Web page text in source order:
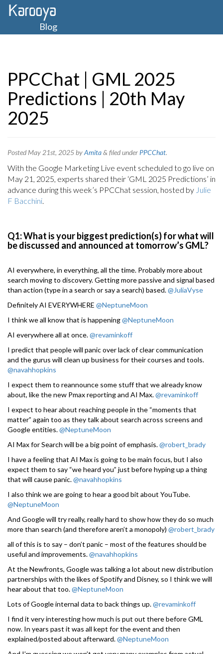
Blog
PPCChat | GML 2025
Predictions | 20th May
2025
Posted May 21st, 2025byAmita& filed under PPCChat.
With the Google Marketing Live event scheduled to go live on
May 21, 2025, experts shared their ‘GML 2025 Predictions’ in
advance during this week’s PPCChat session, hosted by Julie
F Bacchini.
Q1: What is your biggest prediction(s) for what will
be discussed and announced at tomorrow’s GML?
AI everywhere, in everything, all the time. Probably more about
search moving to discovery. Getting more passive and signal based
than action (type in a search or say a search) based.@JuliaVyse
Definitely AI EVERYWHERE @NeptuneMoon
I think we all know that is happening@NeptuneMoon
AI everywhere all at once.@revaminkoff
I predict that people will panic over lack of clear communication
and the gurus will clean up business for their courses and tools.
@navahhopkins
I expect them to reannounce some stuff that we already know
about, like the new Pmax reporting and AI Max.@revaminkoff
I expect to hear about reaching people in the “moments that
matter” again too as they talk about search across screens and
Google entities.@NeptuneMoon
AI Max for Search will be a big point of emphasis.@robert_brady
I have a feeling that AI Max is going to be main focus, but I also
expect them to say “we heard you” just before hyping up a thing
that will cause panic.@navahhopkins
I also think we are going to hear a good bit about YouTube.
@NeptuneMoon
And Google will try really, really hard to show how they do so much
more than search (and therefore aren’t a monopoly) @robert_brady
all of this is to say – don’t panic – most of the features should be
useful and improvements.@navahhopkins
At the Newfronts, Google was talking a lot about new distribution
partnerships with the likes of Spotify and Disney, so I think we will
hear about that too.@NeptuneMoon
Lots of Google internal data to back things up.@revaminkoff
I find it very interesting how much is put out there before GML
now. In years past it was all kept for the event and then
explained/posted about afterward.@NeptuneMoon